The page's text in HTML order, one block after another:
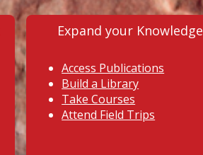
Expand your Knowledge
Access Publications
Build a Library
Take Courses
Attend Field Trips